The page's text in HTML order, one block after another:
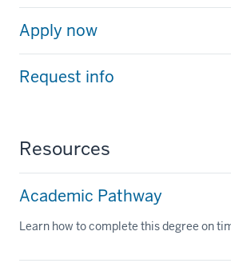
Apply now
Request info
Resources
Academic Pathway
Learn how to complete this degree on